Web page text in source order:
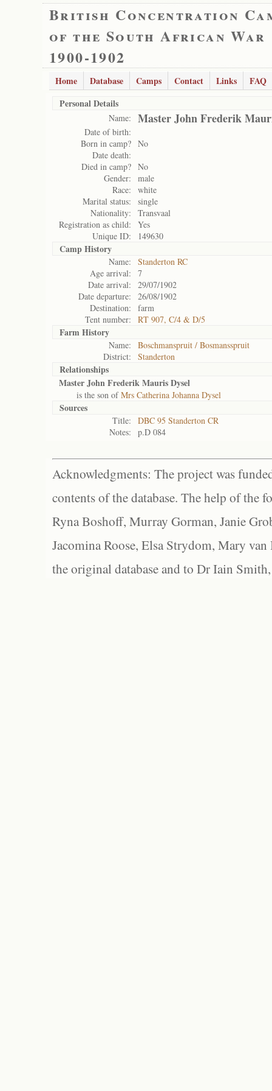
British Concentration
of the South African War
1900-1902
Home Database Camps Contact Links
FAQ
Personal Details
Name: Master John Frederik
Date of birth:
Born in camp? No
Date death:
Died in camp? No
Gender:
male
Race:
white
Marital status:
single
Nationality:
Transvaal
Registration as child:
Yes
Unique ID:
149630
Camp History
Name:
Standerton RC
Age arrival:
7
Date arrival:
29/07/1902
Date departure:
26/08/1902
Destination:
farm
Tent number:
RT 907, C/4 & D/5
Farm History
Name:
Boschmanspruit / Bosmansspruit
District:
Standerton
Relationships
Master John Frederik Mauris Dysel
is the son ofMrs Catherina Johanna Dysel
Sources
Title:
DBC 95 Standerton CR
Notes:
p.D 084
Acknowledgments: The project was
contents of the database. The help of the
Ryna Boshoff, Murray Gorman, Janie
Jacomina Roose, Elsa Strydom, Mary
the original database and to Dr Iain